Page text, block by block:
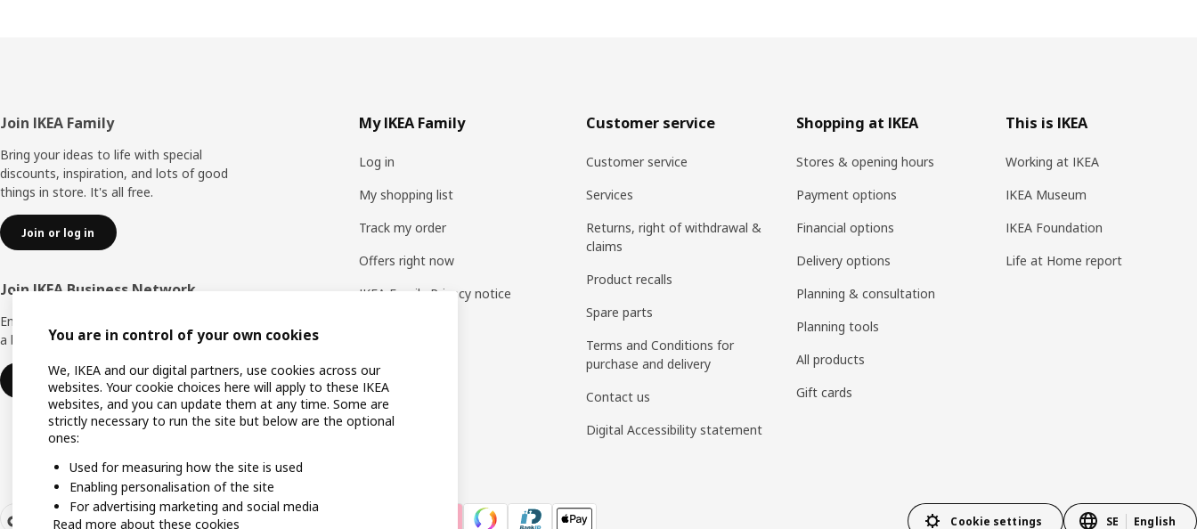
Footer
Join IKEA Family
Bring your ideas to life with special
discounts, inspiration, and lots of good
things in store. It's all free.
Join or log in
Join IKEA Business Network
Enjoy a number of unique benefits to create
a better life at work.
Join or log in
My IKEA Family
Log in
My shopping list
Track my order
Offers right now
IKEA Family Privacy notice
Customer service
Customer service
Services
Returns, right of withdrawal &
claims
Product recalls
Spare parts
Terms and Conditions for
purchase and delivery
Contact us
Digital Accessibility statement
Shopping at IKEA
Stores & opening hours
Payment options
Financial options
Delivery options
Planning & consultation
Planning tools
All products
Gift cards
This is IKEA
Working at IKEA
IKEA Museum
IKEA Foundation
Life at Home report
Cookie settings SE English
You are in control of your own cookies
We, IKEA and our digital partners, use cookies across our
websites. Your cookie choices here will apply to these IKEA
websites, and you can update them at any time. Some are
strictly necessary to run the site but below are the optional
ones:
Used for measuring how the site is used
Enabling personalisation of the site
For advertising marketing and social media
Read more about these cookies